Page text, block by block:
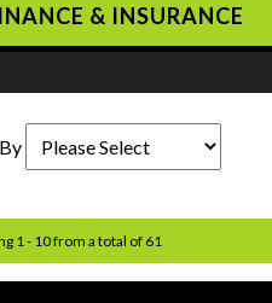
& INSURANCE
1 - 10 from a total of 61